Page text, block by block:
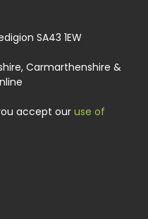
SA43 1EW
Carmarthenshire &
accept ouruse of